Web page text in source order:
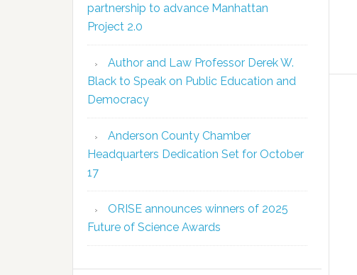
partnership to advance Manhattan
Project 2.0
Author and Law Professor Derek W.
Black to Speak on Public Education and
Democracy
Anderson County Chamber
Headquarters Dedication Set for October
17
ORISE announces winners of 2025
Future of Science Awards